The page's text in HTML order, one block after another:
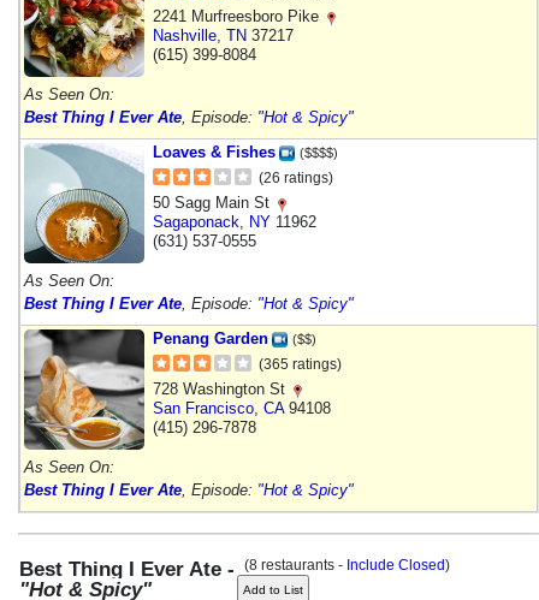
2241 Murfreesboro Pike
Nashville TN 37217
(615) 399-8084
As Seen On:
Best Thing I Ever Ate , Episode: "Hot & Spicy"
Loaves & Fishes
($$$$)
(26 ratings)
50 Sagg Main St
Sagaponack
NY 11962
(631) 537-0555
As Seen On:
Best Thing I Ever Ate , Episode: "Hot & Spicy"
Penang Garden
($$)
(365 ratings)
728 Washington St
San Francisco CA94108
(415) 296-7878
As Seen On:
Best Thing I Ever Ate , Episode: "Hot & Spicy"
Best Thing I Ever Ate -
"Hot & Spicy"
(8 restaurants - Include Closed)